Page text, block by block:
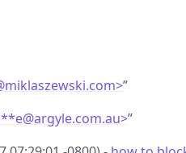
miklaszewski.com>”
@argyle.com.au>”